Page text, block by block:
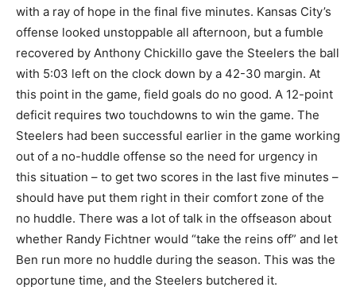
with a ray of hope in the final five minutes. Kansas City’s
offense looked unstoppable all afternoon, but a fumble
recovered by Anthony Chickillo gave the Steelers the ball
with 5:03 left on the clock down by a 42-30 margin. At
this point in the game, field goals do no good. A 12-point
deficit requires two touchdowns to win the game. The
Steelers had been successful earlier in the game working
out of a no-huddle offense so the need for urgency in
this situation – to get two scores in the last five minutes –
should have put them right in their comfort zone of the
no huddle. There was a lot of talk in the offseason about
whether Randy Fichtner would “take the reins off” and let
Ben run more no huddle during the season. This was the
opportune time, and the Steelers butchered it.